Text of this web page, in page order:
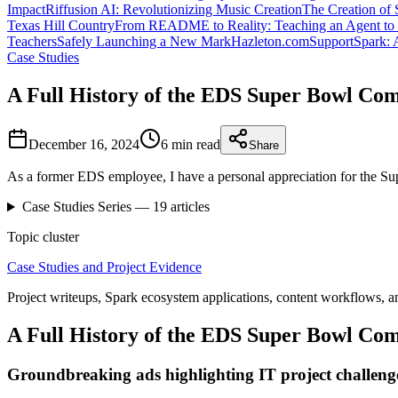
ImpactRiffusion AI: Revolutionizing Music CreationThe Creation of
Texas Hill CountryFrom README to Reality: Teaching an Agent to
TeachersSafely Launching a New MarkHazleton.comSupportSpark:
Case Studies
A Full History of the EDS Super Bowl
December 16, 2024 6 min read Share
As a former EDS employee, I have a personal appreciation for the
Case StudiesSeries — 19articles
Topic cluster
Case Studies and Project Evidence
Project writeups, Spark ecosystem applications, content workflows,
A Full History of the EDS Super Bowl
Groundbreaking ads highlighting IT project